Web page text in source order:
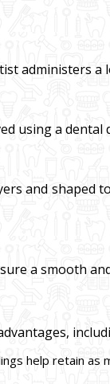
administers
using a
and
a smooth
help retain